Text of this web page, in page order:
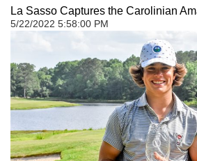
La Sasso Captures the Carolinian
5/22/2022 5:58:00 PM